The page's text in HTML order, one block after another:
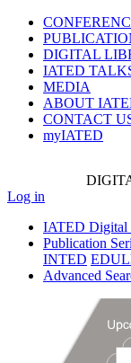
DIGITAL
IATED
MEDIA
ABOUT
CONTACT
myIATED
Log in
IATED Digital
Publication
INTED
Advanced